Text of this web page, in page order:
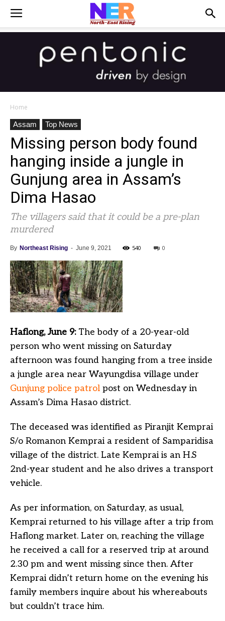
Home
Assam
Top News
Missing person body found
hanging inside a jungle in
Gunjung area in Assam’s
Dima Hasao
The villagers said that it could be a pre-plan
murdered
By Northeast Rising - June 9, 2021 540 0
Haflong, June 9:The body of a 20-year-old
person who went missing on Saturday
afternoon was found hanging from a tree inside
a jungle area near Wayungdisa village under
Gunjung police patrol post on Wednesday in
Assam’s Dima Hasao district.
The deceased was identified as Piranjit Kemprai
S/o Romanon Kemprai a resident of Samparidisa
village of the district. Late Kemprai is an H.S
2nd-year student and he also drives a transport
vehicle.
As per information, on Saturday, as usual,
Kemprai returned to his village after a trip from
Haflong market. Later on, reaching the village
he received a call for a reserved trip at around
2.30 pm and went missing since then. After
Kemprai didn’t return home on the evening his
family members inquire about his whereabouts
but couldn’t trace him.